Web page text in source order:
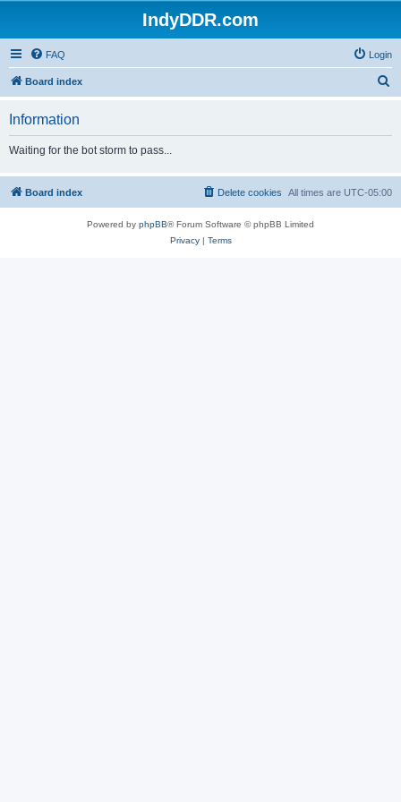
IndyDDR.com
FAQ Login
Board index
h
Information
Waiting for the bot storm to pass...
Board index All times are UTC-05:00
Delete cookies
Powered by phpBB® Forum Software © phpBB Limited
Privacy| Terms